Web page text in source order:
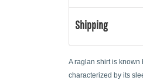
Shipping
A raglan shirt is
characterized by its